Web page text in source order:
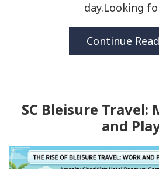
day.Looking
Continue
SC Bleisure Travel:
and